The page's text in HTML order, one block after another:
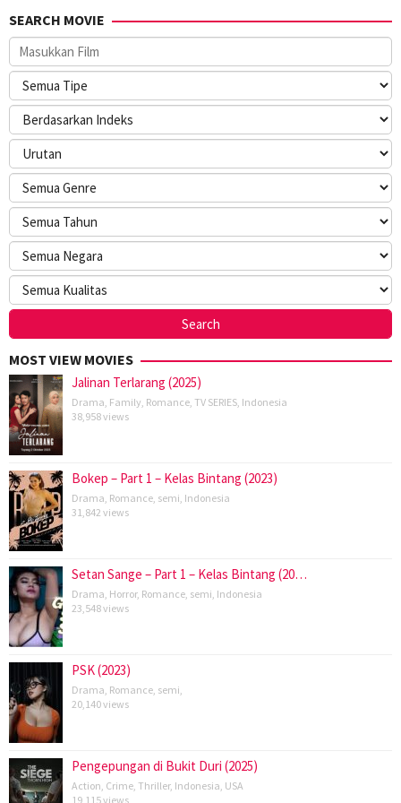
SEARCH MOVIE
MOST VIEW MOVIES
Jalinan Terlarang (2025)
Drama, Family, Romance, TV SERIES, Indonesia
38,958 views
Bokep – Part 1 – Kelas Bintang (2023)
Drama, Romance, semi, Indonesia
31,842 views
Setan Sange – Part 1 – Kelas Bintang (20…
Drama, Horror, Romance, semi, Indonesia
23,548 views
PSK (2023)
Drama, Romance, semi,
20,140 views
Pengepungan di Bukit Duri (2025)
Action, Crime, Thriller, Indonesia, USA
19,115 views